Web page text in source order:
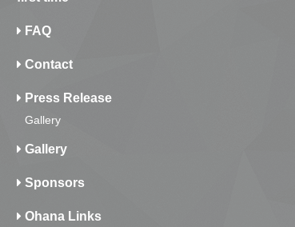
FAQ
Contact
Press Release
Gallery
Gallery
Sponsors
Ohana Links